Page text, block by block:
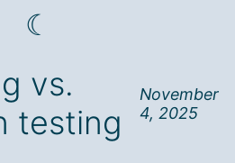
☾
vs.
testing
November
4, 2025